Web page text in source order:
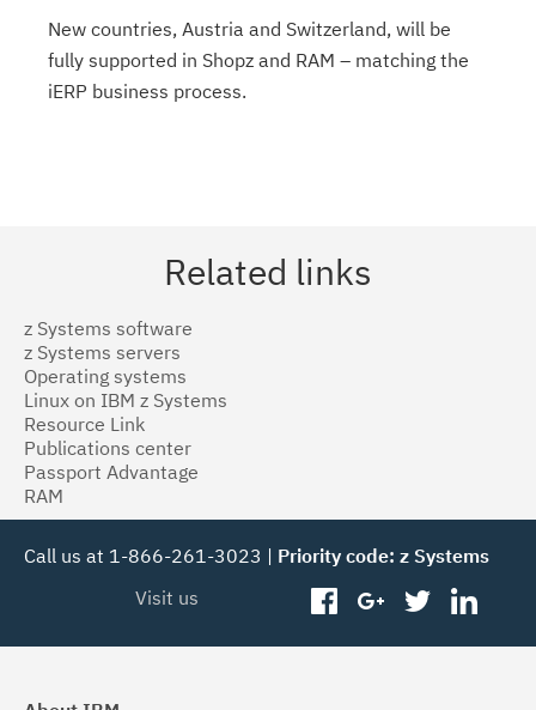
New countries, Austria and Switzerland, will be
fully supported in Shopz and RAM – matching the
iERP business process.
Related links
z Systems software
z Systems servers
Operating systems
Linux on IBM z Systems
Resource Link
Publications center
Passport Advantage
RAM
Call us at 1-866-261-3023 | Priority code: z Systems
Visit us
facebookgoogleplus
twitter